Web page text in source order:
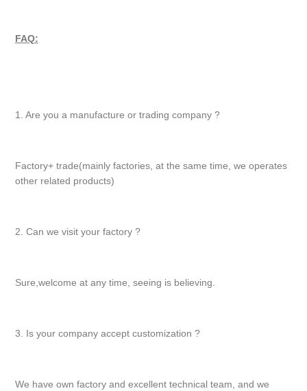
FAQ:
1. Are you a manufacture or trading company ?
Factory+ trade(mainly factories, at the same time, we operates
other related products)
2. Can we visit your factory ?
Sure,welcome at any time, seeing is believing.
3. Is your company accept customization ?
We have own factory and excellent technical team, and we